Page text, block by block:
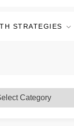
STRATEGIES